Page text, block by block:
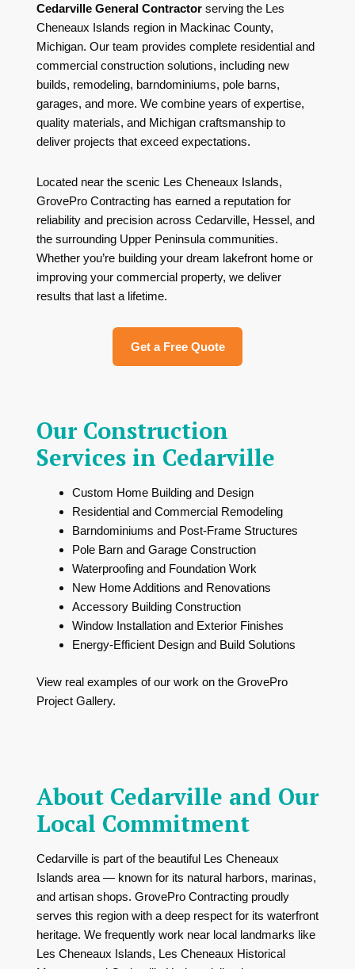
Cedarville General Contractor serving the Les
Cheneaux Islands region in Mackinac County,
Michigan. Our team provides complete residential and
commercial construction solutions, including new
builds, remodeling, barndominiums, pole barns,
garages, and more. We combine years of expertise,
quality materials, and Michigan craftsmanship to
deliver projects that exceed expectations.
Located near the scenic Les Cheneaux Islands,
GrovePro Contracting has earned a reputation for
reliability and precision across Cedarville, Hessel, and
the surrounding Upper Peninsula communities.
Whether you’re building your dream lakefront home or
improving your commercial property, we deliver
results that last a lifetime.
Get a Free Quote
Our Construction
Services in Cedarville
Custom Home Building and Design
Residential and Commercial Remodeling
Barndominiums and Post-Frame Structures
Pole Barn and Garage Construction
Waterproofing and Foundation Work
New Home Additions and Renovations
Accessory Building Construction
Window Installation and Exterior Finishes
Energy-Efficient Design and Build Solutions
View real examples of our work on the GrovePro
Project Gallery.
About Cedarville and Our
Local Commitment
Cedarville is part of the beautiful Les Cheneaux
Islands area — known for its natural harbors, marinas,
and artisan shops. GrovePro Contracting proudly
serves this region with a deep respect for its waterfront
heritage. We frequently work near local landmarks like
Les Cheneaux Islands, Les Cheneaux Historical